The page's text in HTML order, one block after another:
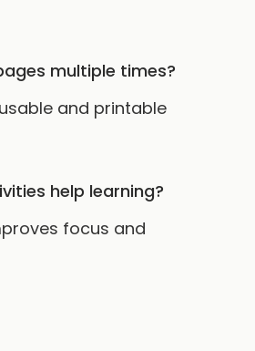
multiple times?
and printable
help learning?
focus and